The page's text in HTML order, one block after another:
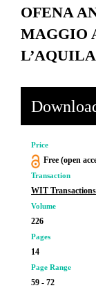
OFENA
MAGGIO
Price
Free (open
Transaction
WIT
Volume
226
Pages
14
Page Range
59 - 72